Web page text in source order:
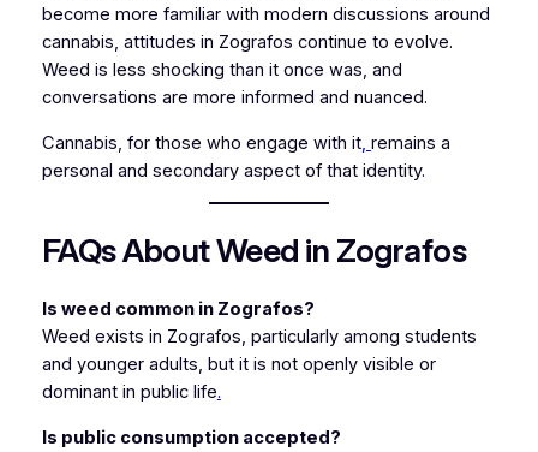
become more familiar with modern discussions around
cannabis, attitudes in Zografos continue to evolve.
Weed is less shocking than it once was, and
conversations are more informed and nuanced.
Cannabis, for those who engage with it, remains a
personal and secondary aspect of that identity.
FAQs About Weed in Zografos
Is weed common in Zografos?
Weed exists in Zografos, particularly among students
and younger adults, but it is not openly visible or
dominant in public life.
Is public consumption accepted?